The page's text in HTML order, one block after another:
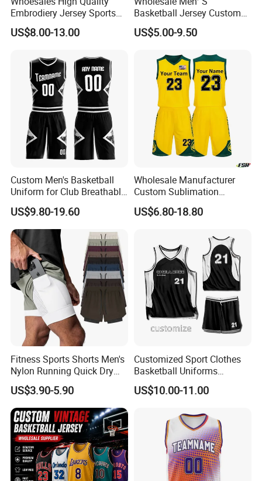
Embrodiery Jersey Sports
Jersey Baketball Uniform
Basketball Wear
Jersey
US$8.00-13.00
Basketball Jersey Custom
Sublimated Printing
Sportswear Design
Casual Retro Mesh
Basketball Shorts
US$5.00-9.50
Custom Men's Basketball
Uniform for Club Breathable
Jersey Sets Custom
Basketball Jersey
US$9.80-19.60
Wholesale Manufacturer
Custom Sublimation
Printing Training Campaign
Basketball Jersey Uniform
US$6.80-18.80
Fitness Sports Shorts Men's
Nylon Running Quick Dry
Double Layer Basketball
Shorts
US$3.90-5.90
Customized Sport Clothes
Basketball Uniforms
Football Uniforms OEM
Team Clothing
US$10.00-11.00